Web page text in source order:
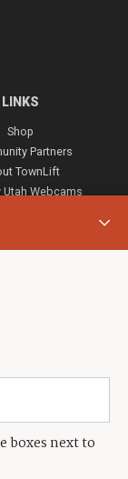
boxes next to
LINKS
Shop
Partners
TownLift
Utah Webcams
631-9555